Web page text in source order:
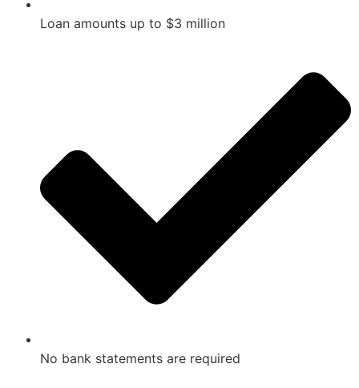
Loan amounts up to $3 million
No bank statements are required